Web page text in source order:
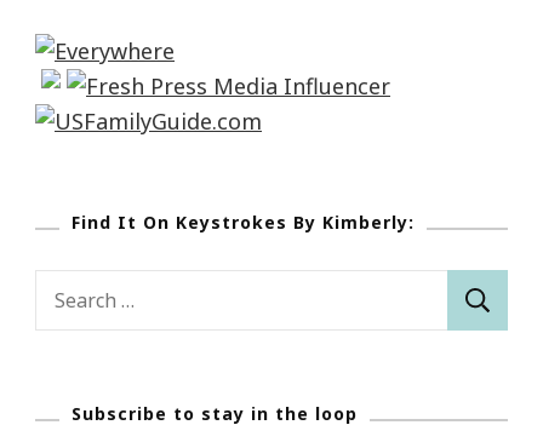
Find It On Keystrokes By Kimberly:
Search
Subscribe to stay in the loop